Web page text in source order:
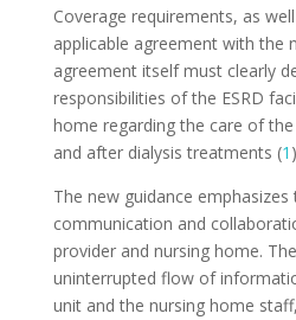
Coverage requirements, as
applicable agreement with the
agreement itself must clearly
responsibilities of the ESRD
home regarding the care of
and after dialysis treatments (1
The new guidance
communication and
provider and nursing home.
uninterrupted flow of
unit and the nursing home